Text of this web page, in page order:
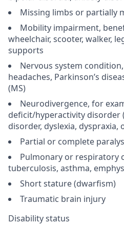
Missing limbs or partially
Mobility impairment,
wheelchair, scooter, walker,
supports
Nervous system
headaches, Parkinson’s
(MS)
Neurodivergence, for
deficit/hyperactivity disorder
disorder, dyslexia,
Partial or complete
Pulmonary or respiratory
tuberculosis, asthma,
Short stature (dwarfism)
Traumatic brain injury
Disability status